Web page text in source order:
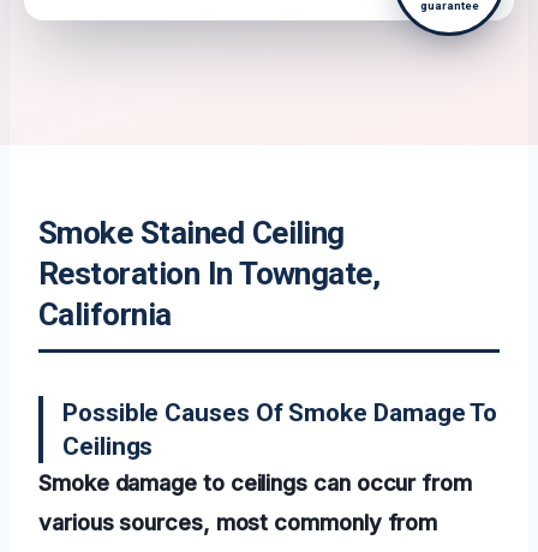
guarantee
Smoke Stained Ceiling
Restoration In Towngate,
California
Possible Causes Of Smoke Damage To
Ceilings
Smoke damage to ceilings can occur from
various sources, most commonly from